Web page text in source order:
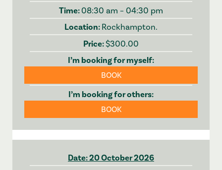
08:30 am – 04:30 pm
Rockhampton.
$300.00
BOOK
BOOK
20 October 2026